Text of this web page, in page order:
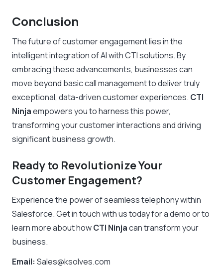
Conclusion
The future of customer engagement lies in the
intelligent integration of AI with CTI solutions. By
embracing these advancements, businesses can
move beyond basic call management to deliver truly
exceptional, data-driven customer experiences. CTI
Ninjaempowers you to harness this power,
transforming your customer interactions and driving
significant business growth.
Ready to Revolutionize Your
Customer Engagement?
Experience the power of seamless telephony within
Salesforce. Get in touch with us today for a demo or to
learn more about howCTI Ninjacan transform your
business.
Email: Sales@ksolves.com